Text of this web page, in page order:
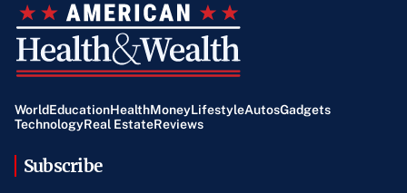
WorldEducationHealthMoneyLifestyleAutosGadgets
TechnologyReal EstateReviews
Subscribe